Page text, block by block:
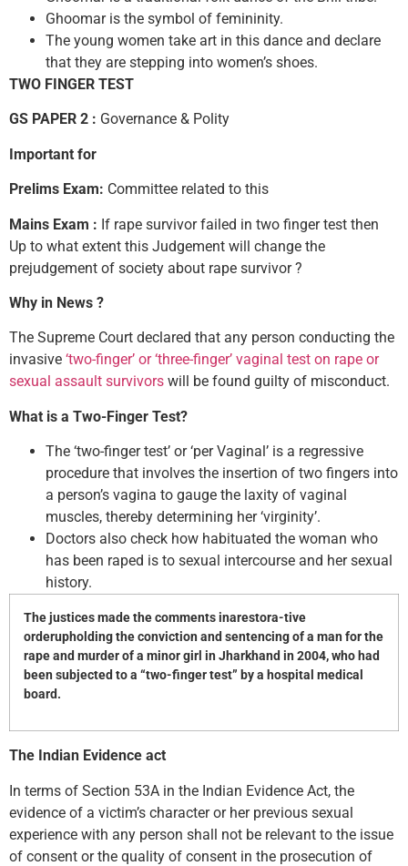
Ghoomar is the symbol of femininity.
The young women take art in this dance and declare
that they are stepping into women’s shoes.
TWO FINGER TEST
GS PAPER 2 : Governance & Polity
Important for
Prelims Exam: Committee related to this
Mains Exam : If rape survivor failed in two finger test then
Up to what extent this Judgement will change the
prejudgement of society about rape survivor ?
Why in News ?
The Supreme Court declared that any person conducting the
invasive ‘two-finger’ or ‘three-finger’ vaginal test on rape or
sexual assault survivors will be found guilty of misconduct.
What is a Two-Finger Test?
The ‘two-finger test’ or ‘per Vaginal’ is a regressive
procedure that involves the insertion of two fingers into
a person’s vagina to gauge the laxity of vaginal
muscles, thereby determining her ‘virginity’.
Doctors also check how habituated the woman who
has been raped is to sexual intercourse and her sexual
history.
The justices made the comments inarestora-tive
orderupholding the conviction and sentencing of a man for the
rape and murder of a minor girl in Jharkhand in 2004, who had
been subjected to a “two-finger test” by a hospital medical
board.
The Indian Evidence act
In terms of Section 53A in the Indian Evidence Act, the
evidence of a victim’s character or her previous sexual
experience with any person shall not be relevant to the issue
of consent or the quality of consent in the prosecution of